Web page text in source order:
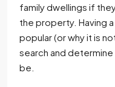
family dwellings if
the property. Having
popular (or why it is
search and
be.